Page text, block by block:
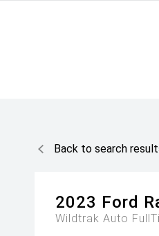
Back to search
2023 Ford
Wildtrak Auto